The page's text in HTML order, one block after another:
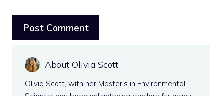
About Olivia Scott
Olivia Scott, with her Master's in Environmental